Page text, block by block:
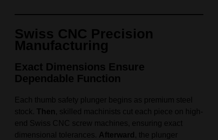
Swiss CNC Precision
Manufacturing
Exact Dimensions Ensure
Dependable Function
Each thumb safety plunger begins as premium steel
stock. Then , skilled machinists cut each piece on high-
end Swiss CNC screw machines, ensuring exact
dimensional tolerances. Afterward , the plunger